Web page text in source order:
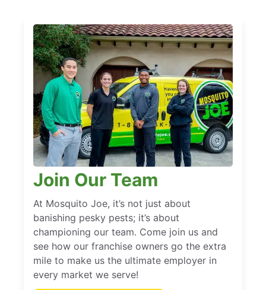
Join Our Team
At Mosquito Joe, it’s not just about
banishing pesky pests; it’s about
championing our team. Come join us and
see how our franchise owners go the extra
mile to make us the ultimate employer in
every market we serve!